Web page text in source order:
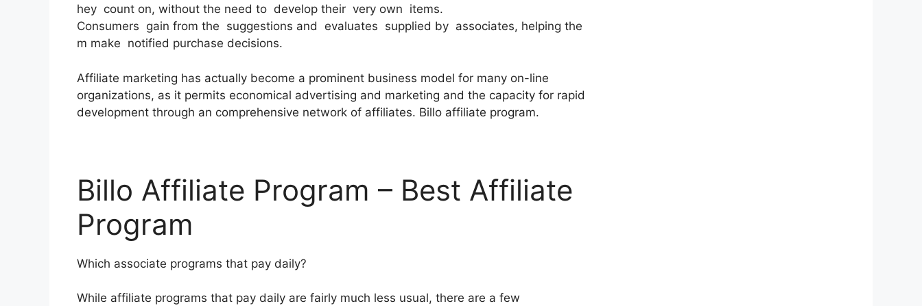
hey count on, without the need to develop their very own items.
Consumers gain from the suggestions and evaluates supplied by associates, helping the
m make notified purchase decisions.
Affiliate marketing has actually become a prominent business model for many on-line
organizations, as it permits economical advertising and marketing and the capacity for rapid
development through an comprehensive network of affiliates. Billo affiliate program.
Billo Affiliate Program – Best Affiliate
Program
Which associate programs that pay daily?
While affiliate programs that pay daily are fairly much less usual, there are a few